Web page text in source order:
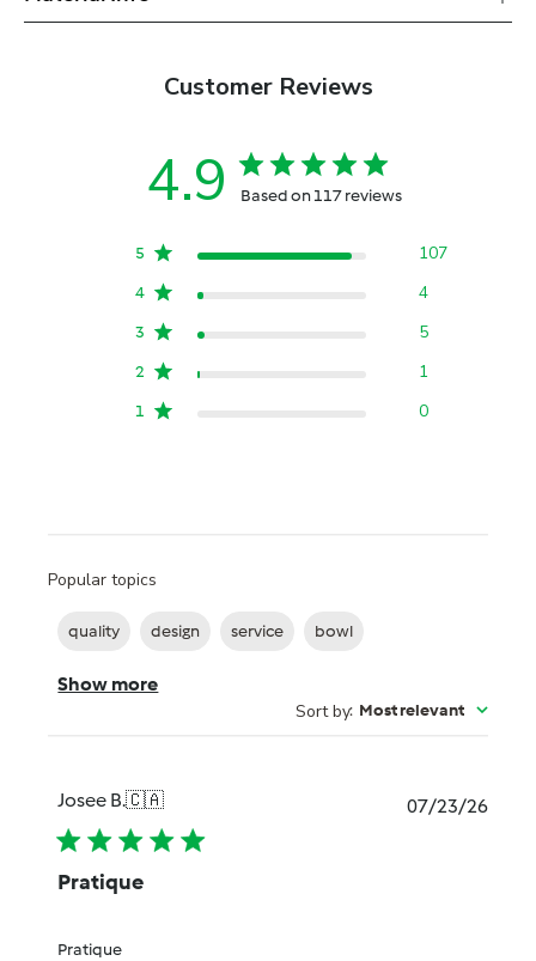
Customer Reviews
4.9 Based on 117 reviews
5 107
4 4
3 5
2 1
1 0
Popular topics
quality design service bowl
Show more
Sort by: Most relevant
Josee B.🇨🇦
Pratique
Pratique
07/23/26